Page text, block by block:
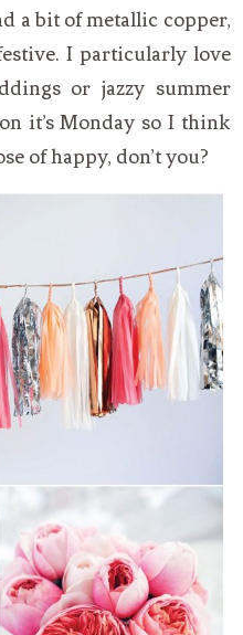
a bit of metallic copper,
I particularly love
or jazzy summer
it’s Monday so I think
of happy, don’t you?